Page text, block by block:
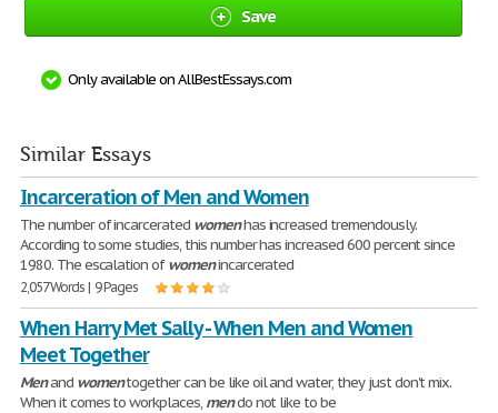
Save
Only available on AllBestEssays.com
Similar Essays
Incarceration of Men and Women
The number of incarcerated womenhas increased tremendously.
According to some studies, this number has increased 600 percent since
1980. The escalation ofwomenincarcerated
2,057 Words | 9 Pages
When Harry Met Sally - When Men and Women
Meet Together
Menand womentogether can be like oil and water, they just don't mix.
When it comes to workplaces, mendo not like to be